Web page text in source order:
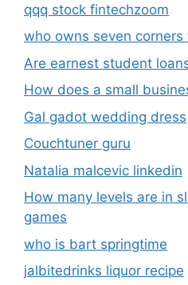
qqq stock fintechzoom
who owns seven corners
Are earnest student
How does a small
Gal gadot wedding dress
Couchtuner guru
Natalia malcevic linkedin
How many levels are in
games
who is bart springtime
jalbitedrinks liquor recipe